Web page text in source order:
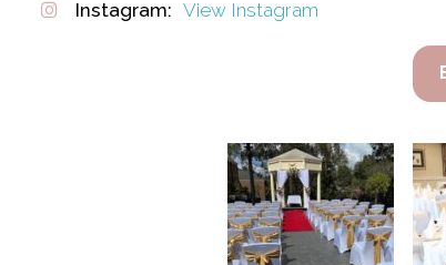
Instagram: View Instagram